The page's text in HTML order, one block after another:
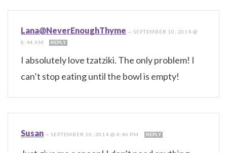
Lana@NeverEnoughThyme —SEPTEMBER 10, 2014 @
8:44 AM
REPLY
I absolutely love tzatziki. The only problem! I
can’t stop eating until the bowl is empty!
Susan —SEPTEMBER 10, 2014 @ 4:46 PM REPLY